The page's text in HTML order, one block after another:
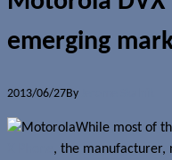
emerging
2013/06/27By
While most of
, the manufacturer,